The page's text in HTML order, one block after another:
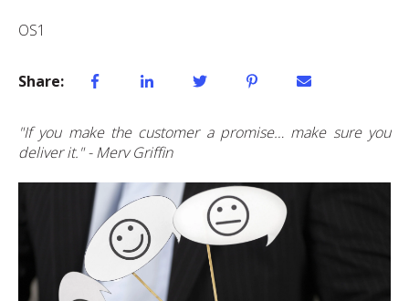
OS1
Share:
"If you make the customer a promise… make sure you
deliver it." - Merv Griffin